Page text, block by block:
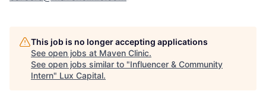
This job is no longer accepting applications
See open jobs at Maven Clinic.
See open jobs similar to "Influencer & Community
Intern" Lux Capital.